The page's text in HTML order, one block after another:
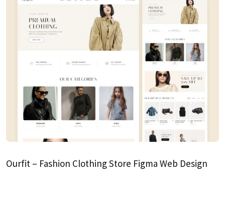
Ourfit – Fashion Clothing Store Figma Web Design